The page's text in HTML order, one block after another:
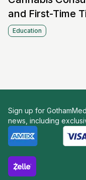
and First-Time
Education
Sign up for
news, including